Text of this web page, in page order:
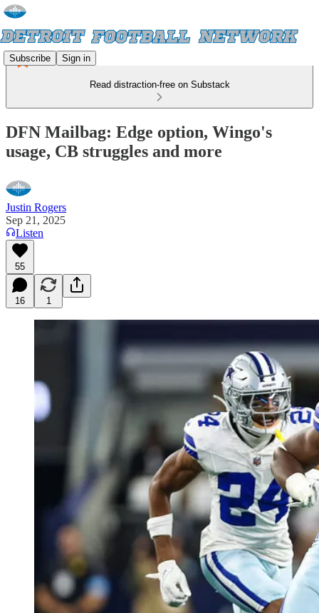
Subscribe Sign in
Read distraction-free on Substack
DFN Mailbag: Edge option, Wingo's
usage, CB struggles and more
Justin Rogers
Sep 21, 2025
Listen
55
16 1